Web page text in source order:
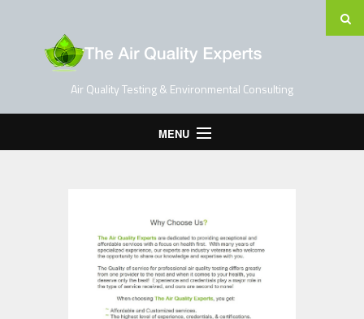
Air Quality Testing & Environmental Consulting
MENU